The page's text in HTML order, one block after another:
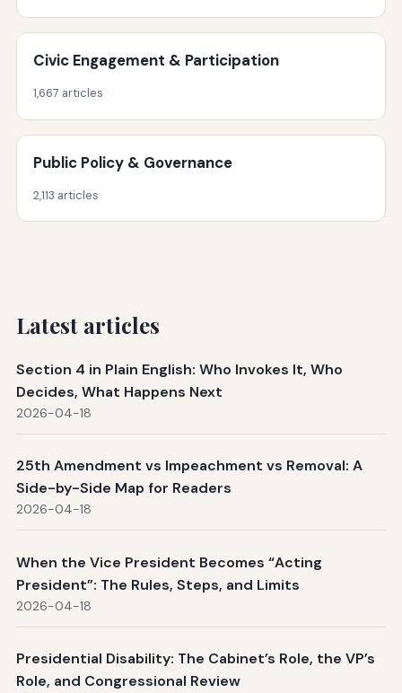
Civic Engagement & Participation
1,667 articles
Public Policy & Governance
2,113 articles
Latest articles
Section 4 in Plain English: Who Invokes It, Who
Decides, What Happens Next
2026-04-18
25th Amendment vs Impeachment vs Removal: A
Side-by-Side Map for Readers
2026-04-18
When the Vice President Becomes “Acting
President”: The Rules, Steps, and Limits
2026-04-18
Presidential Disability: The Cabinet’s Role, the VP’s
Role, and Congressional Review